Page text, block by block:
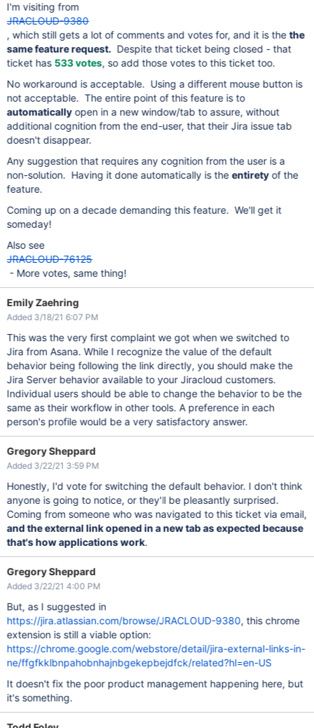
I'm visiting from
JRACLOUD-9380
, which still gets a lot of comments and votes for, and it is thethe
same feature request. Despite that ticket being closed - that
ticket has 533 votes, so add those votes to this ticket too.
No workaround is acceptable. Using a different mouse button is
not acceptable. The entire point of this feature is to
automaticallyopen in a new window/tab to assure, without
additional cognition from the end-user, that their Jira issue tab
doesn't disappear.
Any suggestion that requires any cognition from the user is a
non-solution. Having it done automatically is theentiretyof the
feature.
Coming up on a decade demanding this feature. We'll get it
someday!
Also see
JRACLOUD-76125
- More votes, same thing!
Emily Zaehring
Added 3/18/21 6:07 PM
This was the very first complaint we got when we switched to
Jira from Asana. While I recognize the value of the default
behavior being following the link directly, you should make the
Jira Server behavior available to your Jiracloud customers.
Individual users should be able to change the behavior to be the
same as their workflow in other tools. A preference in each
person's profile would be a very satisfactory answer.
Gregory Sheppard
Added 3/22/21 3:59 PM
Honestly, I'd vote for switching the default behavior. I don't think
anyone is going to notice, or they'll be pleasantly surprised.
Coming from someone who was navigated to this ticket via email,
and the external link opened in a new tab as expected because
that's how applications work.
Gregory Sheppard
Added 3/22/21 4:00 PM
But, as I suggested in
https://jira.atlassian.com/browse/JRACLOUD-9380, this chrome
extension is still a viable option:
https://chrome.google.com/webstore/detail/jira-external-links-in-
ne/ffgfkklbnpahobnhajnbgekepbejdfck/related?hl=en-US
It doesn't fix the poor product management happening here, but
it's something.